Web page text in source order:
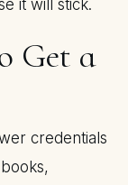
it will stick.
Get a
credentials